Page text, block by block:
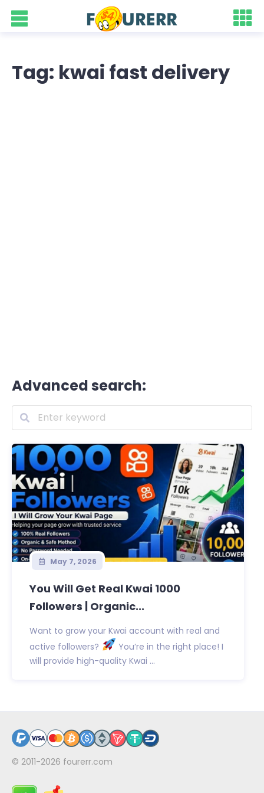
Tag: kwai fast delivery
Advanced search:
May 7, 2026
You Will Get Real Kwai 1000
Followers | Organic...
Want to grow your Kwai account with real and
active followers?
You’re in the right place! I
will provide high-quality Kwai ...
© 2011-2026 fourerr.com